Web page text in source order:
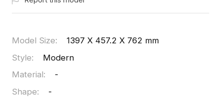
Model Size:
1397 X 457.2 X 762 mm
Style:
Modern
Material:
-
Shape:
-